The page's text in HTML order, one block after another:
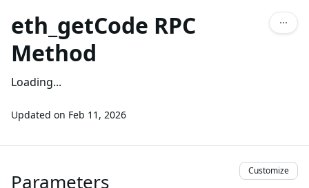
eth_getCode RPC
Method
Loading...
Updated on Feb 11, 2026
Parameters Customize